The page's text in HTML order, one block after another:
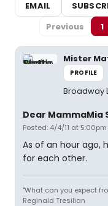
EMAIL
Previous
1
Mister
PROFILE
Broadway
Dear MammaMia
Posted: 4/4/11 at 5:00pm
As of an hour ago,
for each other.
"What can you expect
Reginald Tresilian